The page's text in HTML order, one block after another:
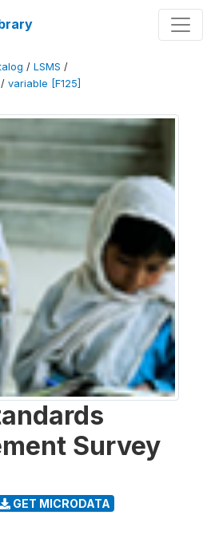
/ LSMS /
/ variable [F125]
Survey
GET MICRODATA